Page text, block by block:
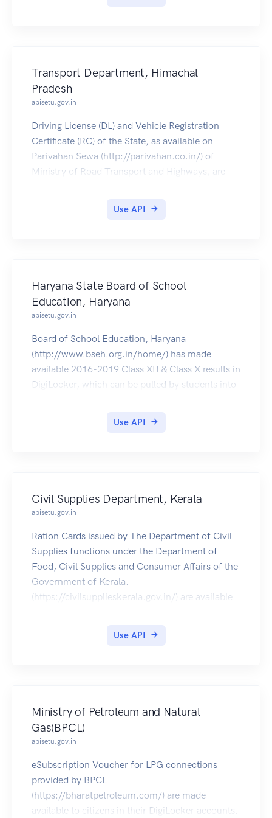
Transport Department, Himachal
Pradesh
apisetu.gov.in
Driving License (DL) and Vehicle Registration
Certificate (RC) of the State, as available on
Parivahan Sewa (http://parivahan.co.in/) of
Ministry of Road Transport and Highways, are
Use API
Haryana State Board of School
Education, Haryana
apisetu.gov.in
Board of School Education, Haryana
(http://www.bseh.org.in/home/) has made
available 2016-2019 Class XII & Class X results in
DigiLocker, which can be pulled by students into
Use API
Civil Supplies Department, Kerala
apisetu.gov.in
Ration Cards issued by The Department of Civil
Supplies functions under the Department of
Food, Civil Supplies and Consumer Affairs of the
Government of Kerala.
(https://civilsupplieskerala.gov.in/) are available
Use API
Ministry of Petroleum and Natural
Gas(BPCL)
apisetu.gov.in
eSubscription Voucher for LPG connections
provided by BPCL
(https://bharatpetroleum.com/) are made
available to citizens in their DigiLocker accounts.